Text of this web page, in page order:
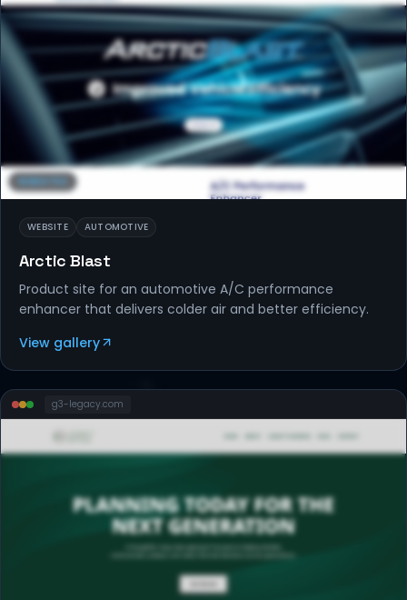
WEBSITE AUTOMOTIVE
Arctic Blast
Product site for an automotive A/C performance
enhancer that delivers colder air and better efficiency.
View gallery
g3-legacy.com